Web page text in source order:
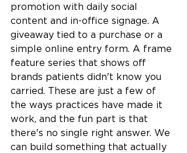
promotion with daily social
content and in-office signage. A
giveaway tied to a purchase or a
simple online entry form. A frame
feature series that shows off
brands patients didn't know you
carried. These are just a few of
the ways practices have made it
work, and the fun part is that
there's no single right answer. We
can build something that actually